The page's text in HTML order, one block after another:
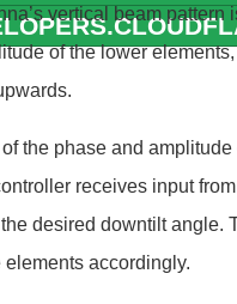
subrequests
subrequests
this
vertical beam
of the lower
the phase and
receives input
desired downtilt angle.
accordingly.